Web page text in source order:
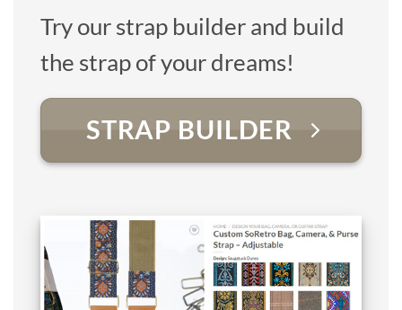
Try our strap builder and build
the strap of your dreams!
STRAP BUILDER